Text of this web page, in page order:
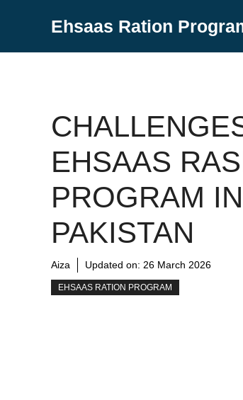
Ehsaas Ration
EHSAAS
PROGRAM IN
PAKISTAN
Aiza Updated on: 26 March 2026
EHSAAS RATION PROGRAM